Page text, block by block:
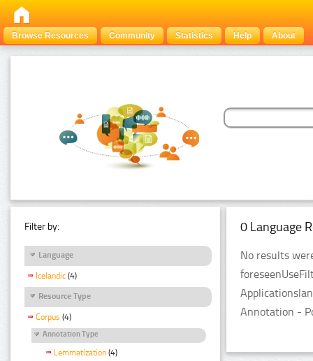
Browse Resources Community Statistics Help About
Filter by:
Language
Icelandic (4)
Resource Type
Corpus (4)
Annotation Type
Lemmatization (4)
0 Language
No results
Annotation -